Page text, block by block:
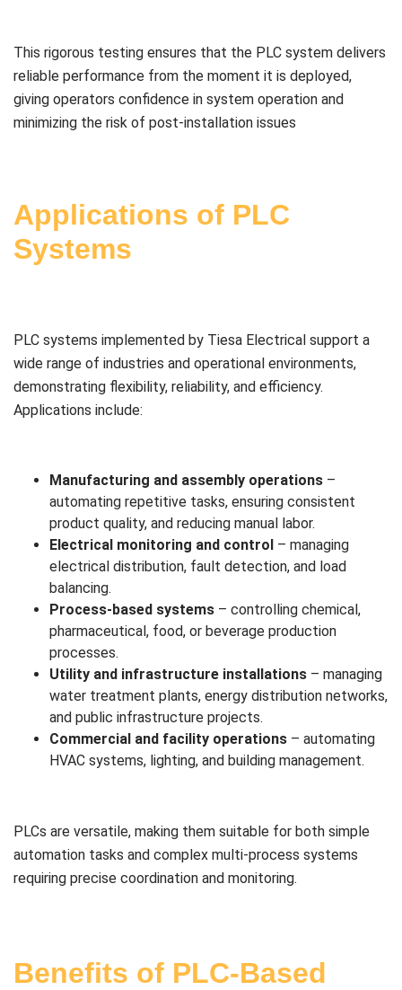
This rigorous testing ensures that the PLC system delivers
reliable performance from the moment it is deployed,
giving operators confidence in system operation and
minimizing the risk of post-installation issues
Applications of PLC
Systems
PLC systems implemented by Tiesa Electrical support a
wide range of industries and operational environments,
demonstrating flexibility, reliability, and efficiency.
Applications include:
Manufacturing and assembly operations –
automating repetitive tasks, ensuring consistent
product quality, and reducing manual labor.
Electrical monitoring and control – managing
electrical distribution, fault detection, and load
balancing.
Process-based systems – controlling chemical,
pharmaceutical, food, or beverage production
processes.
Utility and infrastructure installations – managing
water treatment plants, energy distribution networks,
and public infrastructure projects.
Commercial and facility operations – automating
HVAC systems, lighting, and building management.
PLCs are versatile, making them suitable for both simple
automation tasks and complex multi-process systems
requiring precise coordination and monitoring.
Benefits of PLC-Based